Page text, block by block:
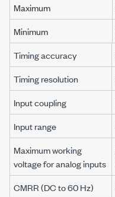
Maximum
Minimum
Timing accuracy
Timing resolution
Input coupling
Input range
Maximum working
voltage for analog inputs
CMRR (DC to60 Hz)